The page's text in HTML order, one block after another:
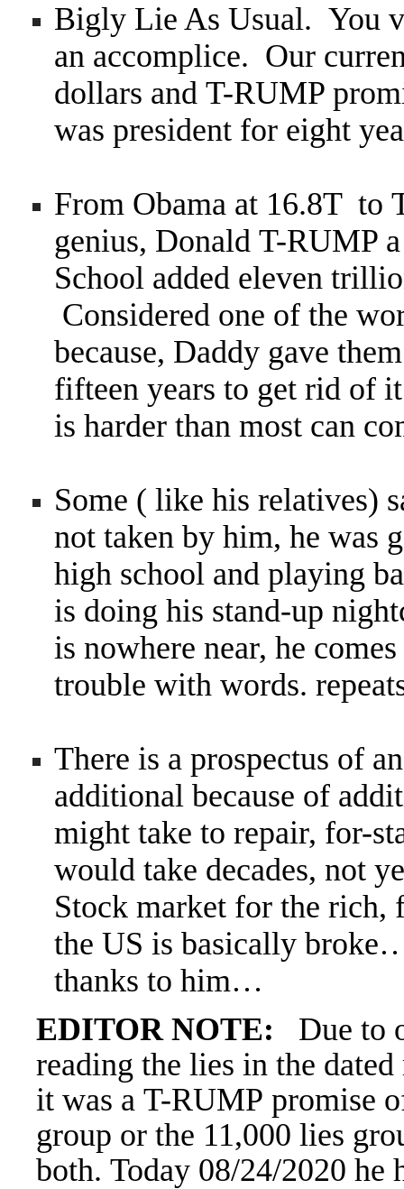
Bigly Lie As Usual. You
an accomplice. Our
dollars and T-RUMP
was president for eight
From Obama at 16.8T to
genius, Donald T-RUMP
School added eleven
Considered one of the
because, Daddy gave
fifteen years to get rid of
is harder than most can
Some ( like his relatives)
not taken by him, he was
high school and playing
is doing his stand-up
is nowhere near, he
trouble with words.
There is a prospectus of
additional because of
might take to repair, for-
would take decades, not
Stock market for the rich,
the US is basically
thanks to him…
EDITOR NOTE: Due to
reading the lies in the
it was a T-RUMP promise
group or the 11,000 lies
both. Today 08/24/2020 he